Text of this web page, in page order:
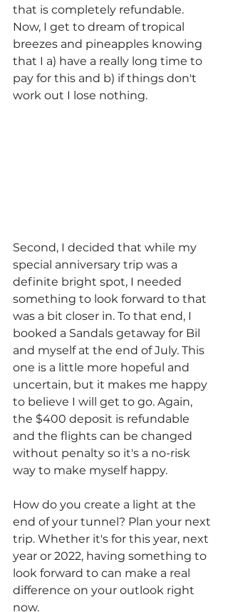
that is completely refundable.
Now, I get to dream of tropical
breezes and pineapples knowing
that I a) have a really long time to
pay for this and b) if things don't
work out I lose nothing.
Second, I decided that while my
special anniversary trip was a
definite bright spot, I needed
something to look forward to that
was a bit closer in. To that end, I
booked a Sandals getaway for Bil
and myself at the end of July. This
one is a little more hopeful and
uncertain, but it makes me happy
to believe I will get to go. Again,
the $400 deposit is refundable
and the flights can be changed
without penalty so it's a no-risk
way to make myself happy.
How do you create a light at the
end of your tunnel? Plan your next
trip. Whether it's for this year, next
year or 2022, having something to
look forward to can make a real
difference on your outlook right
now.